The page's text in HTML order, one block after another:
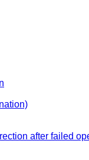
after failed